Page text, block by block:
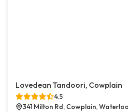
Lovedean Tandoori, Cowplain
4.5
341 Milton Rd, Cowplain,